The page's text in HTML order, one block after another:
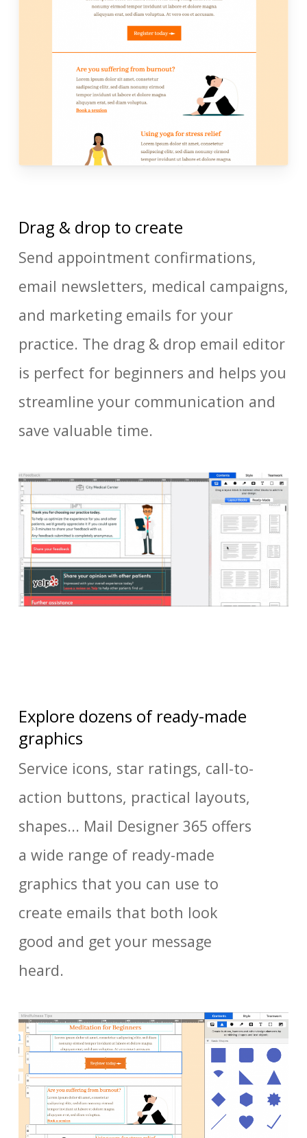
Drag & drop to create
Send appointment confirmations,
email newsletters, medical campaigns,
and marketing emails for your
practice. The drag & drop email editor
is perfect for beginners and helps you
streamline your communication and
save valuable time.
Explore dozens of ready-made
graphics
Service icons, star ratings, call-to-
action buttons, practical layouts,
shapes... Mail Designer 365 offers
a wide range of ready-made
graphics that you can use to
create emails that both look
good and get your message
heard.